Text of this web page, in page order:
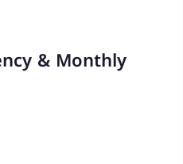
& Monthly